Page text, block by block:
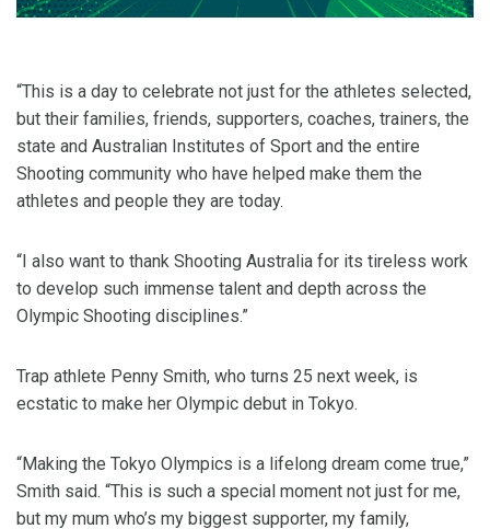
“This is a day to celebrate not just for the athletes selected,
but their families, friends, supporters, coaches, trainers, the
state and Australian Institutes of Sport and the entire
Shooting community who have helped make them the
athletes and people they are today.
“I also want to thank Shooting Australia for its tireless work
to develop such immense talent and depth across the
Olympic Shooting disciplines.”
Trap athlete Penny Smith, who turns 25 next week, is
ecstatic to make her Olympic debut in Tokyo.
“Making the Tokyo Olympics is a lifelong dream come true,”
Smith said. “This is such a special moment not just for me,
but my mum who’s my biggest supporter, my family,